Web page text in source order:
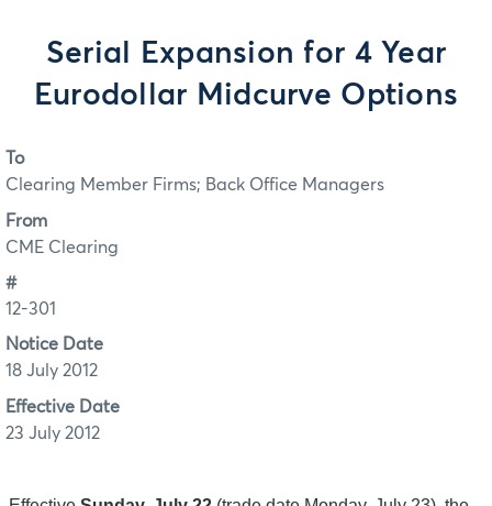
Serial Expansion for 4 Year
Eurodollar Midcurve Options
To
Clearing Member Firms; Back Office Managers
From
CME Clearing
#
12-301
Notice Date
18 July 2012
Effective Date
23 July 2012